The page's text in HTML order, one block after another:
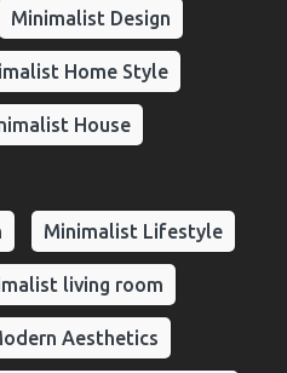
Minimalist Design
Home Style
House
Minimalist Lifestyle
living room
Aesthetics